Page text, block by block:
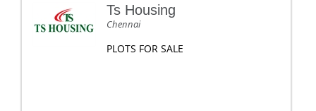
Ts Housing
Chennai
PLOTS FOR SALE